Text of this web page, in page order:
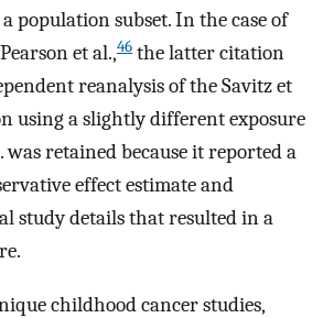
population subset. In the case of
et al.,46 the latter citation
reanalysis of the Savitz et
using a slightly different exposure
was retained because it reported a
effect estimate and
study details that resulted in a
childhood cancer studies,